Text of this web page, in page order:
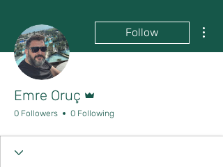
Follow
Emre Oruç
0 Followers 0 Following